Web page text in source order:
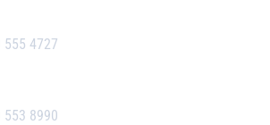
555 4727
553 8990